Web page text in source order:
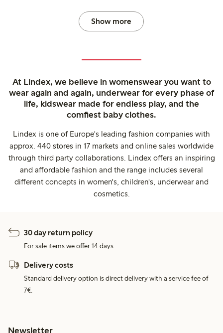
Show more
At Lindex, we believe in womenswear you want to
wear again and again, underwear for every phase of
life, kidswear made for endless play, and the
comfiest baby clothes.
Lindex is one of Europe's leading fashion companies with
approx. 440 stores in 17 markets and online sales worldwide
through third party collaborations. Lindex offers an inspiring
and affordable fashion and the range includes several
different concepts in women's, children's, underwear and
cosmetics.
30 day return policy
For sale items we offer 14 days.
Delivery costs
Standard delivery option is direct delivery with a service fee of
7€.
Newsletter